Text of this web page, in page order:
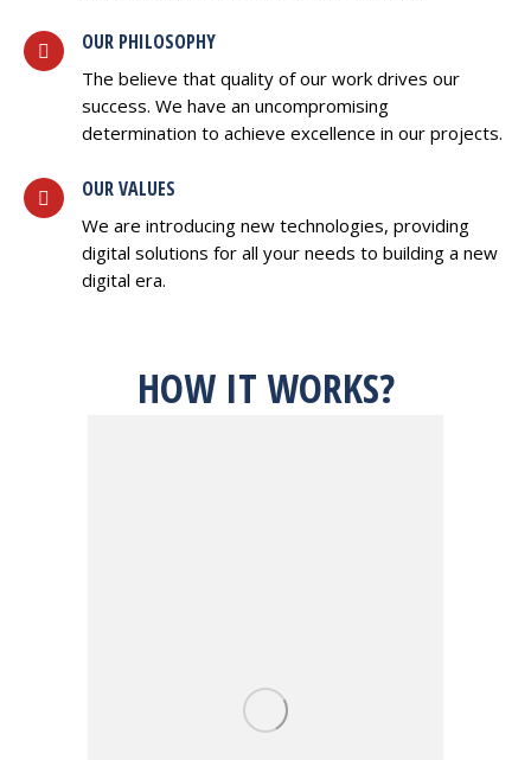
OUR PHILOSOPHY
The believe that quality of our work drives our
success. We have an uncompromising
determination to achieve excellence in our projects.
OUR VALUES
We are introducing new technologies, providing
digital solutions for all your needs to building a new
digital era.
HOW IT WORKS?